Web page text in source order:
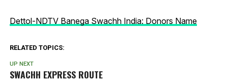
Dettol-NDTV Banega Swachh India: Donors Name
RELATED TOPICS:
UP NEXT
SWACHH EXPRESS ROUTE